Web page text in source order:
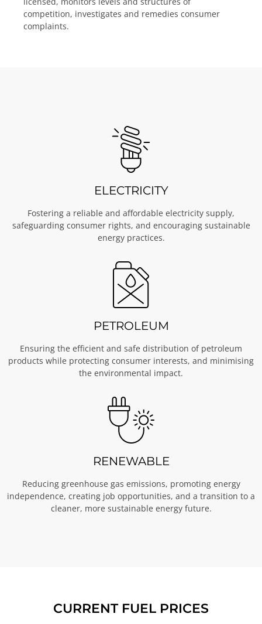
competition, investigates and remedies consumer
complaints.
ELECTRICITY
Fostering a reliable and affordable electricity supply,
safeguarding consumer rights, and encouraging sustainable
energy practices.
PETROLEUM
Ensuring the efficient and safe distribution of petroleum
products while protecting consumer interests, and minimising
the environmental impact.
RENEWABLE
Reducing greenhouse gas emissions, promoting energy
independence, creating job opportunities, and a transition to a
cleaner, more sustainable energy future.
CURRENT FUEL PRICES